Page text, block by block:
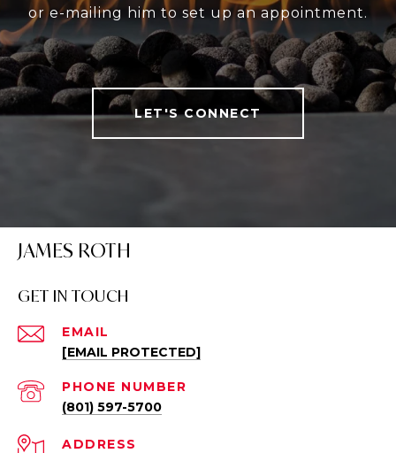
or e-mailing him to set up an appointment.
LET'S CONNECT
JAMES ROTH
GET IN TOUCH
EMAIL
[EMAIL PROTECTED]
PHONE NUMBER
(801) 597-5700
ADDRESS